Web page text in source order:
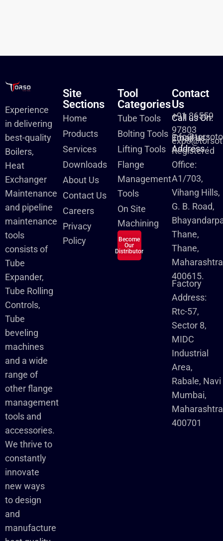
Experience
in delivering
best-quality
Boilers,
Heat
Exchanger
Maintenance
and pipeline
maintenance
tools
consists of
Tube
Expander,
Tube Rolling
Controls,
Tube
beveling
machines
and a wide
range of
other flange
management
tools and
accessories.
We thrive to
constantly
innovate
new ways
to design
and
manufacture
Site
Sections
Home
Products
Services
Downloads
About Us
Contact Us
Careers
Privacy
Policy
Tool
Categories
Tube Tools
Bolting Tools
Lifting Tools
Flange
Management
Tools
On Site
Machining
Become
Our
Distributor
Contact
Us
Call us On:
+91 86559
97803
Email us :
Address :
Registered
Office:
A1/703,
Vihang Hills,
G. B. Road,
Thane,
Thane,
400615.
Factory
Address:
Rtc-57,
Sector 8,
MIDC
Industrial
Area,
Rabale, Navi
Mumbai,
Maharashtra
400701